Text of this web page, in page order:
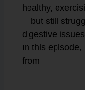
healthy,
—but still
digestive
In this episode,
from